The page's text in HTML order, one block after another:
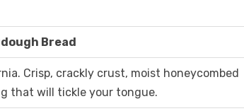
Bread
Crisp, crackly crust, moist honeycombed
that will tickle your tongue.